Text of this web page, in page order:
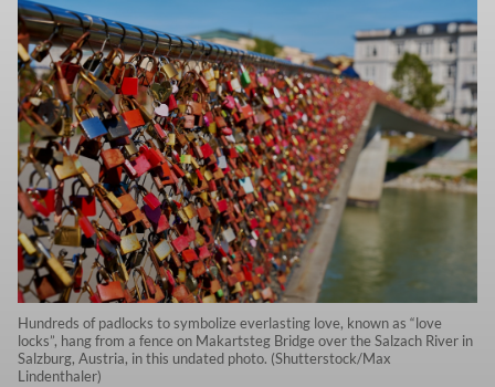
Hundreds of padlocks to symbolize everlasting love, known as “love
locks”, hang from a fence on Makartsteg Bridge over the Salzach River in
Salzburg, Austria, in this undated photo. (Shutterstock/Max
Lindenthaler)